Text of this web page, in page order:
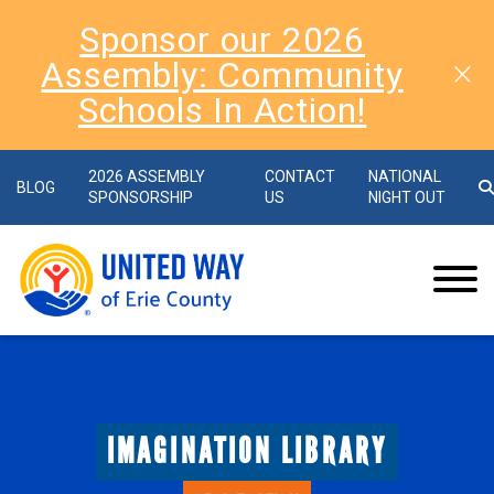
Sponsor our 2026
Assembly: Community
Schools In Action!
BLOG
2026 ASSEMBLY
SPONSORSHIP
CONTACT
US
NATIONAL
NIGHT OUT
IMAGINATION LIBRARY